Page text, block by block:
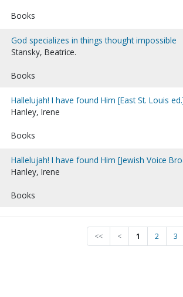
Books
God specializes in things thought impossible
Stansky, Beatrice.
Books
Hallelujah! I have found Him [East St. Louis
Hanley, Irene
Books
Hallelujah! I have found Him [Jewish Voice
Hanley, Irene
Books
<< < 1 2 3